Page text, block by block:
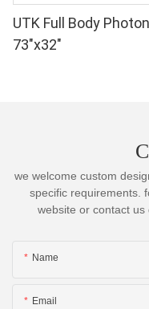
UTK Full Body
73"x32"
we welcome custom
specific requirements.
website or contact us
Name
Email